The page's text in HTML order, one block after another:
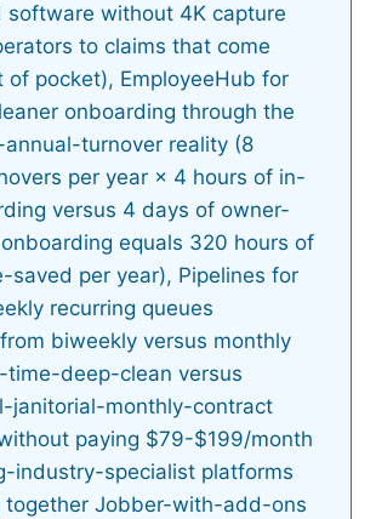
software without 4K capture
to claims that come
of pocket), EmployeeHub for
onboarding through the
annual-turnover reality (8
per year × 4 hours of in-
versus 4 days of owner-
equals 320 hours of
saved per year), Pipelines for
recurring queues
biweekly versus monthly
time-deep-clean versus
janitorial-monthly-contract
paying $79-$199/month
industry-specialist platforms
together Jobber-with-add-ons